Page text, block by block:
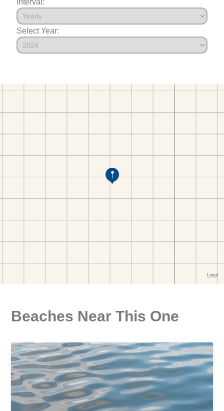
Select Year:
Beaches Near This One